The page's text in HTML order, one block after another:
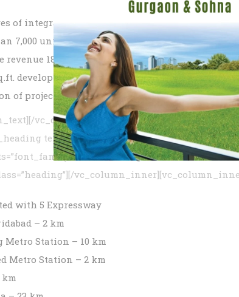
of integrated development
7,000 units
revenue 1850+ Cr*
development
of project land 390+ Cr*
vc_column_inner][/
text=”Location Advantage:”
with 5 Expressway
– 2 km
Metro Station – 10 km
Metro Station – 2 km
km